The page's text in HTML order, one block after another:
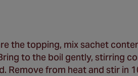
the topping, mix sachet
to the boil gently, stirring
Remove from heat and stir in